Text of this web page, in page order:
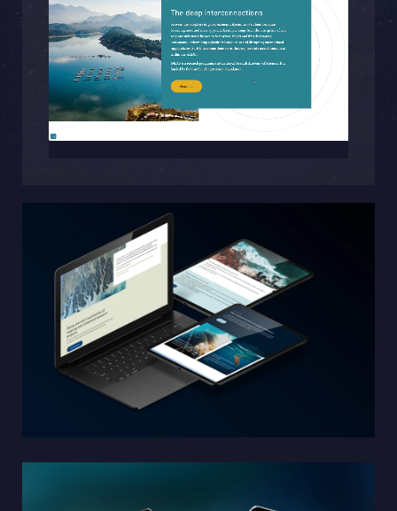
Skicka meddelande
Sphinxly AB
Banérgatan 44
+468-665 00 30
hej@sphinxly.se
Existing customer? Support
About Us / Contact
Career at Sphinxly
Internship / Practical training